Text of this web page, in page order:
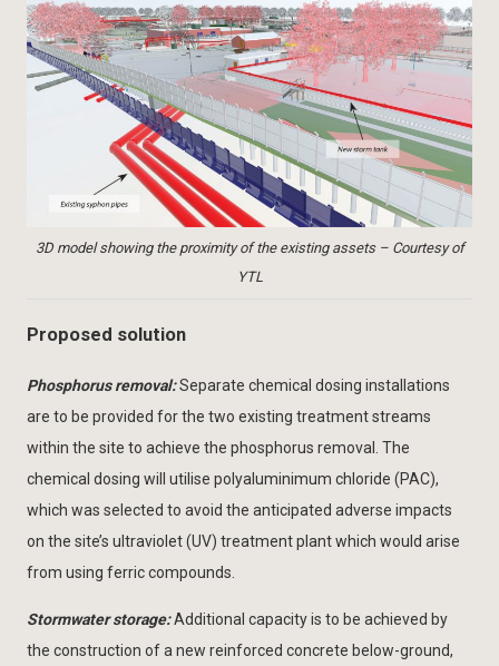
3D model showing the proximity of the existing assets – Courtesy of
YTL
Proposed solution
Phosphorus removal:Separate chemical dosing installations
are to be provided for the two existing treatment streams
within the site to achieve the phosphorus removal. The
chemical dosing will utilise polyaluminimum chloride (PAC),
which was selected to avoid the anticipated adverse impacts
on the site’s ultraviolet (UV) treatment plant which would arise
from using ferric compounds.
Stormwater storage:Additional capacity is to be achieved by
the construction of a new reinforced concrete below-ground,